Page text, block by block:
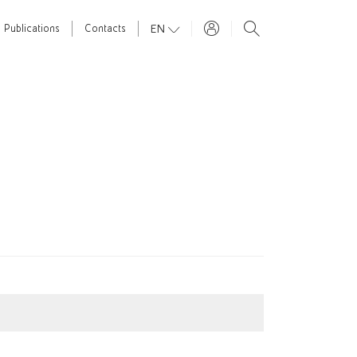
Publications Contacts EN